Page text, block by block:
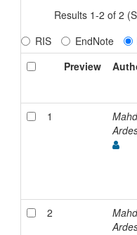
Results 1-2 of 2
RIS
EndNote
Preview
1
2